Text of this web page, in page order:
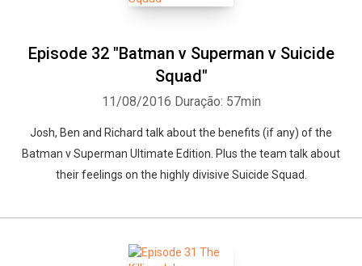
Episode 32 "Batman v Superman v Suicide
Squad"
11/08/2016 Duração: 57min
Josh, Ben and Richard talk about the benefits (if any) of the
Batman v Superman Ultimate Edition. Plus the team talk about
their feelings on the highly divisive Suicide Squad.